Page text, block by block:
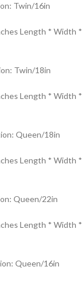
Twin/16in
Length * Width *
Twin/18in
Length * Width *
Queen/18in
Length * Width *
Queen/22in
Length * Width *
Queen/16in